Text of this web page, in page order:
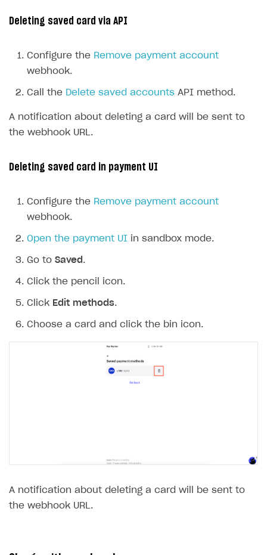
Deleting saved card via API
Configure the Remove payment account
webhook.
Call the Delete saved accounts API method.
A notification about deleting a card will be sent to
the webhook URL.
Deleting saved card in payment UI
Configure the Remove payment account
webhook.
Open the payment UI in sandbox mode.
Go to Saved .
Click the pencil icon.
Click Edit methods.
Choose a card and click the bin icon.
A notification about deleting a card will be sent to
the webhook URL.